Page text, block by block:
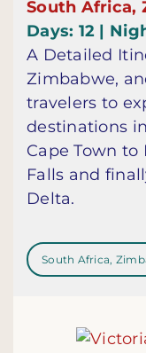
South Africa,
Days: 12 |
A Detailed
Zimbabwe,
travelers to
destinations
Cape Town
Falls and
Delta.
South Africa,